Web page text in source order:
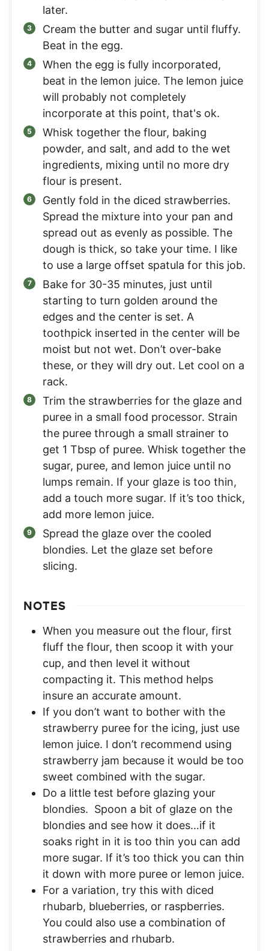
later.
Cream the butter and sugar until fluffy.
Beat in the egg.
When the egg is fully incorporated,
beat in the lemon juice. The lemon juice
will probably not completely
incorporate at this point, that's ok.
Whisk together the flour, baking
powder, and salt, and add to the wet
ingredients, mixing until no more dry
flour is present.
Gently fold in the diced strawberries.
Spread the mixture into your pan and
spread out as evenly as possible. The
dough is thick, so take your time. I like
to use a large offset spatula for this job.
Bake for 30-35 minutes, just until
starting to turn golden around the
edges and the center is set. A
toothpick inserted in the center will be
moist but not wet. Don’t over-bake
these, or they will dry out. Let cool on a
rack.
Trim the strawberries for the glaze and
puree in a small food processor. Strain
the puree through a small strainer to
get 1 Tbsp of puree. Whisk together the
sugar, puree, and lemon juice until no
lumps remain. If your glaze is too thin,
add a touch more sugar. If it’s too thick,
add more lemon juice.
Spread the glaze over the cooled
blondies. Let the glaze set before
slicing.
NOTES
When you measure out the flour, first
fluff the flour, then scoop it with your
cup, and then level it without
compacting it. This method helps
insure an accurate amount.
If you don’t want to bother with the
strawberry puree for the icing, just use
lemon juice. I don’t recommend using
strawberry jam because it would be too
sweet combined with the sugar.
Do a little test before glazing your
blondies. Spoon a bit of glaze on the
blondies and see how it does…if it
soaks right in it is too thin you can add
more sugar. If it’s too thick you can thin
it down with more puree or lemon juice.
For a variation, try this with diced
rhubarb, blueberries, or raspberries.
You could also use a combination of
strawberries and rhubarb.